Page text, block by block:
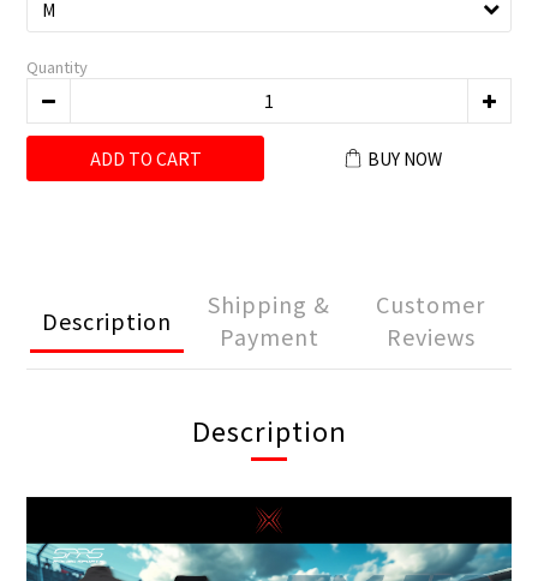
Quantity
ADD TO CART BUY NOW
Description
Shipping &
Payment
Customer
Reviews
Description